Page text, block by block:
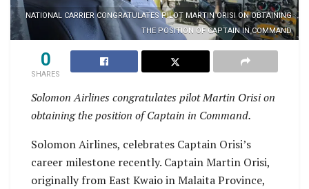
NATIONAL CARRIER CONGRATULATES PILOT MARTIN ORISI ON OBTAINING
THE POSITION OF CAPTAIN IN COMMAND
0
SHARES
Solomon Airlines congratulates pilot Martin Orisi on
obtaining the position of Captain in Command.
Solomon Airlines, celebrates Captain Orisi’s
career milestone recently. Captain Martin Orisi,
originally from East Kwaio in Malaita Province,